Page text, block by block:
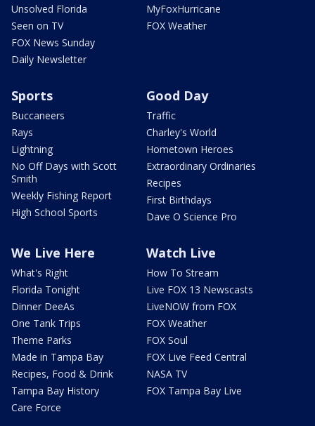
Unsolved Florida
Seen on TV
FOX News Sunday
Daily Newsletter
MyFoxHurricane
FOX Weather
Sports
Buccaneers
Rays
Lightning
No Off Days with Scott
Smith
Weekly Fishing Report
High School Sports
Good Day
Traffic
Charley's World
Hometown Heroes
Extraordinary Ordinaries
Recipes
First Birthdays
Dave O Science Pro
We Live Here
What's Right
Florida Tonight
Dinner DeeAs
One Tank Trips
Theme Parks
Made in Tampa Bay
Recipes, Food & Drink
Tampa Bay History
Care Force
Watch Live
How To Stream
Live FOX 13 Newscasts
LiveNOW from FOX
FOX Weather
FOX Soul
FOX Live Feed Central
NASA TV
FOX Tampa Bay Live